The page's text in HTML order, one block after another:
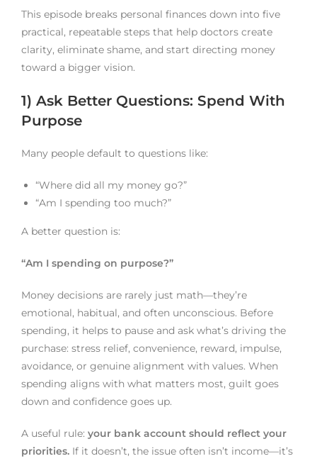
This episode breaks personal finances down into five
practical, repeatable steps that help doctors create
clarity, eliminate shame, and start directing money
toward a bigger vision.
1) Ask Better Questions: Spend With
Purpose
Many people default to questions like:
“Where did all my money go?”
“Am I spending too much?”
A better question is:
“Am I spending on purpose?”
Money decisions are rarely just math—they’re
emotional, habitual, and often unconscious. Before
spending, it helps to pause and ask what’s driving the
purchase: stress relief, convenience, reward, impulse,
avoidance, or genuine alignment with values. When
spending aligns with what matters most, guilt goes
down and confidence goes up.
A useful rule: your bank account should reflect your
priorities. If it doesn’t, the issue often isn’t income—it’s